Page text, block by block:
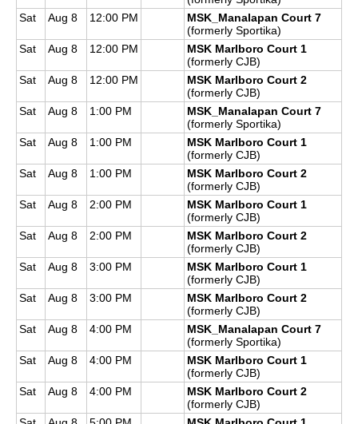
Sat
Aug 8 12:00 PM
MSK_Manalapan Court 7
(formerly Sportika)
Sat
Aug 8 12:00 PM
MSK Marlboro Court 1
(formerly CJB)
Sat
Aug 8 12:00 PM
MSK Marlboro Court 2
(formerly CJB)
Sat
Aug 8 1:00 PM
MSK_Manalapan Court 7
(formerly Sportika)
Sat
Aug 8 1:00 PM
MSK Marlboro Court 1
(formerly CJB)
Sat
Aug 8 1:00 PM
MSK Marlboro Court 2
(formerly CJB)
Sat
Aug 8 2:00 PM
MSK Marlboro Court 1
(formerly CJB)
Sat
Aug 8 2:00 PM
MSK Marlboro Court 2
(formerly CJB)
Sat
Aug 8 3:00 PM
MSK Marlboro Court 1
(formerly CJB)
Sat
Aug 8 3:00 PM
MSK Marlboro Court 2
(formerly CJB)
Sat
Aug 8 4:00 PM
MSK_Manalapan Court 7
(formerly Sportika)
Sat
Aug 8 4:00 PM
MSK Marlboro Court 1
(formerly CJB)
Sat
Aug 8 4:00 PM
MSK Marlboro Court 2
(formerly CJB)